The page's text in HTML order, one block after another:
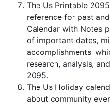
The Us Printable
reference for past
Calendar with Notes
of important dates,
accomplishments,
research, analysis,
2095.
The Us Holiday
about community